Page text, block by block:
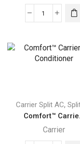
Infinity®
Wall
Carrier Split AC,
Comfort™
Carrier